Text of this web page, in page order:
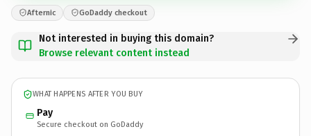
Afternic GoDaddy checkout
Not interested in buying this domain?
Browse relevant content instead
WHAT HAPPENS AFTER YOU BUY
Pay
Secure checkout on GoDaddy